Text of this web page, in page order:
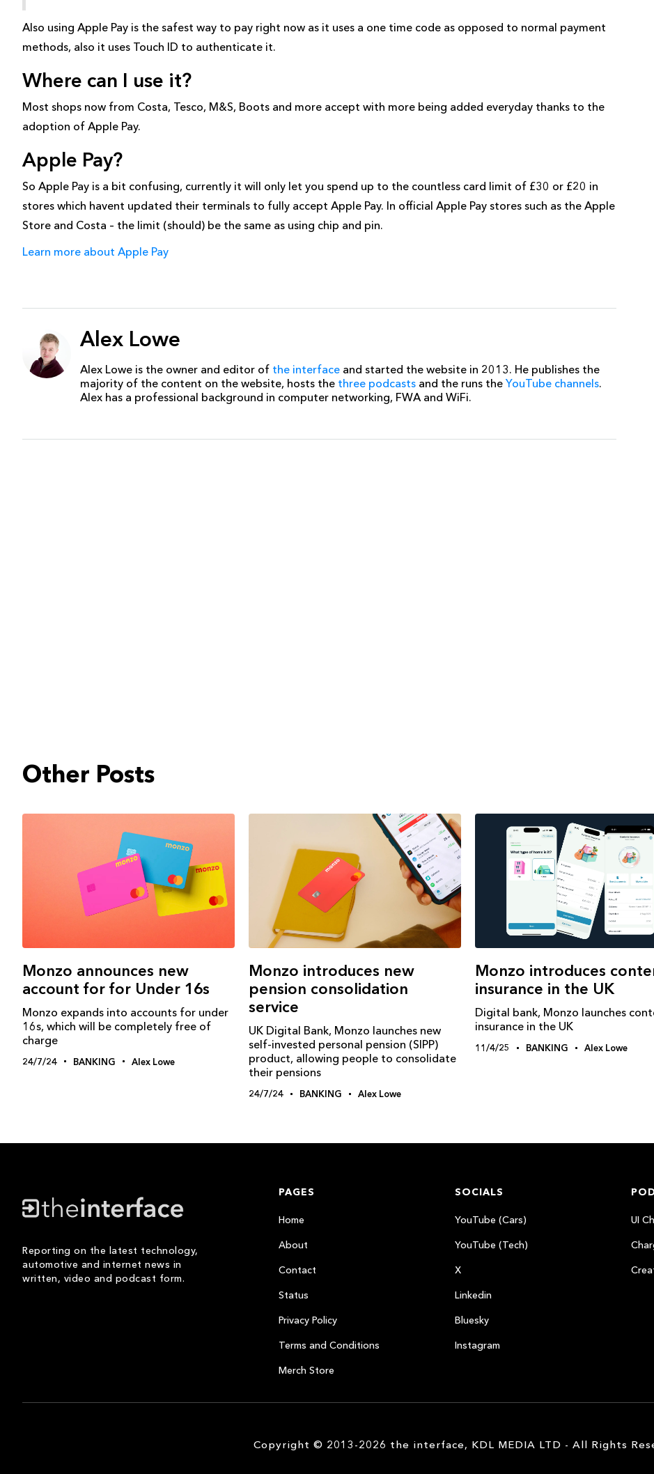
Also using Apple Pay is the safest way to pay right now as it uses a one time code as opposed to normal payment
methods, also it uses Touch ID to authenticate it.
Where can I use it?
Most shops now from Costa, Tesco, M&S, Boots and more accept with more being added everyday thanks to the
adoption of Apple Pay.
Apple Pay?
So Apple Pay is a bit confusing, currently it will only let you spend up to the countless card limit of £30 or £20 in
stores which havent updated their terminals to fully accept Apple Pay. In official Apple Pay stores such as the Apple
Store and Costa – the limit (should) be the same as using chip and pin.
Learn more about Apple Pay
Alex Lowe
Alex Lowe is the owner and editor of the interface and started the website in 2013. He publishes the
majority of the content on the website, hosts the three podcasts and the runs the YouTube channels.
Alex has a professional background in computer networking, FWA and WiFi.
Other Posts
Monzo announces new
account for for Under 16s
Monzo expands into accounts for under
16s, which will be completely free of
charge
24/7/24 BANKING Alex Lowe
Monzo introduces new
pension consolidation
service
UK Digital Bank, Monzo launches new
self-invested personal pension (SIPP)
product, allowing people to consolidate
their pensions
24/7/24 BANKING Alex Lowe
Monzo introduces
insurance in the UK
Digital bank, Monzo launches
insurance in the UK
11/4/25 BANKING Alex Lowe
Reporting on the latest technology,
automotive and internet news in
written, video and podcast form.
PAGES
Home
About
Contact
Status
Privacy Policy
Terms and Conditions
Merch Store
SOCIALS
YouTube (Cars)
YouTube (Tech)
X
Linkedin
Bluesky
Instagram
UI
Copyright © 2013-2026 the interface, KDL MEDIA LTD - All Rights